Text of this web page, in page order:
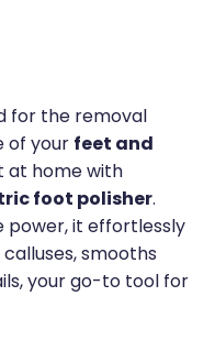
for the removal
of yourfeet and
at home with
foot polisher.
power, it effortlessly
smooths
your go-to tool for